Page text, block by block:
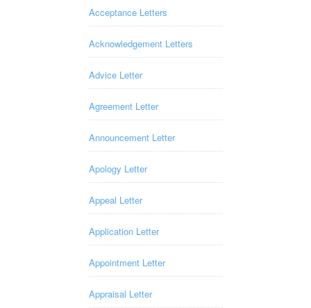
Acceptance Letters
Acknowledgement Letters
Advice Letter
Agreement Letter
Announcement Letter
Apology Letter
Appeal Letter
Application Letter
Appointment Letter
Appraisal Letter